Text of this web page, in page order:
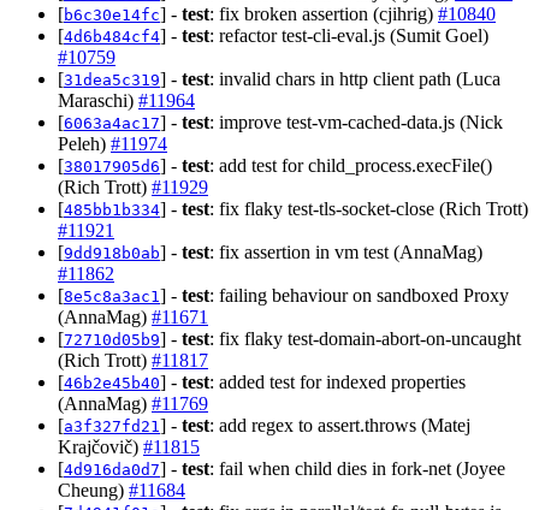
[b6c30e14fc] - test: fix broken assertion (cjihrig) #10840
[4d6b484cf4] - test: refactor test-cli-eval.js (Sumit Goel)
#10759
[31dea5c319] - test: invalid chars in http client path (Luca
Maraschi) #11964
[6063a4ac17] - test: improve test-vm-cached-data.js (Nick
Peleh) #11974
[38017905d6] - test: add test for child_process.execFile()
(Rich Trott) #11929
[485bb1b334] - test: fix flaky test-tls-socket-close (Rich Trott)
#11921
[9dd918b0ab] - test: fix assertion in vm test (AnnaMag)
#11862
[8e5c8a3ac1 ] - test: failing behaviour on sandboxed Proxy
(AnnaMag) #11671
[72710d05b9] - test: fix flaky test-domain-abort-on-uncaught
(Rich Trott) #11817
[46b2e45b40] - test: added test for indexed properties
(AnnaMag) #11769
[a3f327fd21 ] - test: add regex to assert.throws (Matej
Krajčovič) #11815
[4d916da0d7] - test: fail when child dies in fork-net (Joyee
Cheung) #11684